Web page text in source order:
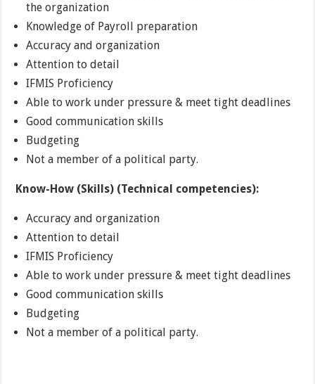
the organization
Knowledge of Payroll preparation
Accuracy and organization
Attention to detail
IFMIS Proficiency
Able to work under pressure & meet tight deadlines
Good communication skills
Budgeting
Not a member of a political party.
Know-How (Skills) (Technical competencies):
Accuracy and organization
Attention to detail
IFMIS Proficiency
Able to work under pressure & meet tight deadlines
Good communication skills
Budgeting
Not a member of a political party.